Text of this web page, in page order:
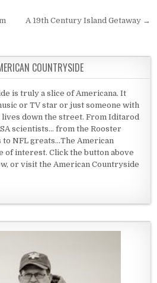
A 19th Century Island Getaway →
COUNTRYSIDE
is truly a slice of Americana. It
or TV star or just someone with
down the street. From Iditarod
scientists... from the Rooster
NFL greats...The American
of interest. Click the button above
or visit the American Countryside